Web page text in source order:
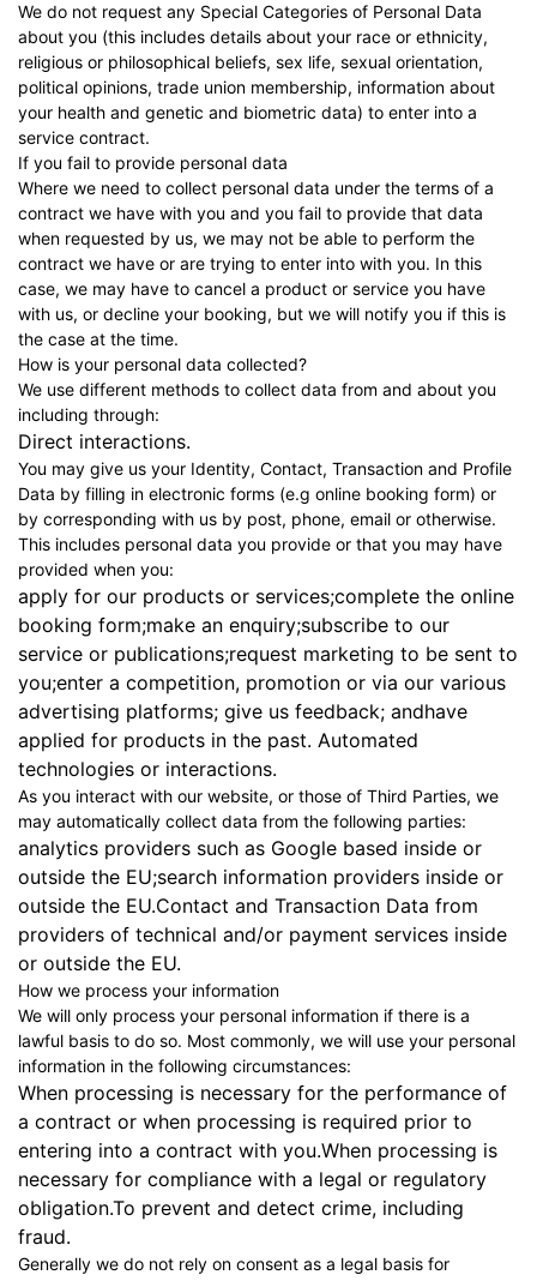
We do not request any Special Categories of Personal Data
about you (this includes details about your race or ethnicity,
religious or philosophical beliefs, sex life, sexual orientation,
political opinions, trade union membership, information about
your health and genetic and biometric data) to enter into a
service contract.
If you fail to provide personal data
Where we need to collect personal data under the terms of a
contract we have with you and you fail to provide that data
when requested by us, we may not be able to perform the
contract we have or are trying to enter into with you. In this
case, we may have to cancel a product or service you have
with us, or decline your booking, but we will notify you if this is
the case at the time.
How is your personal data collected?
We use different methods to collect data from and about you
including through:
Direct interactions.
You may give us your Identity, Contact, Transaction and Profile
Data by filling in electronic forms (e.g online booking form) or
by corresponding with us by post, phone, email or otherwise.
This includes personal data you provide or that you may have
provided when you:
apply for our products or services;complete the online
booking form;make an enquiry;subscribe to our
service or publications;request marketing to be sent to
you;enter a competition, promotion or via our various
advertising platforms; give us feedback; andhave
applied for products in the past. Automated
technologies or interactions.
As you interact with our website, or those of Third Parties, we
may automatically collect data from the following parties:
analytics providers such as Google based inside or
outside the EU;search information providers inside or
outside the EU.Contact and Transaction Data from
providers of technical and/or payment services inside
or outside the EU.
How we process your information
We will only process your personal information if there is a
lawful basis to do so. Most commonly, we will use your personal
information in the following circumstances:
When processing is necessary for the performance of
a contract or when processing is required prior to
entering into a contract with you.When processing is
necessary for compliance with a legal or regulatory
obligation.To prevent and detect crime, including
fraud.
Generally we do not rely on consent as a legal basis for